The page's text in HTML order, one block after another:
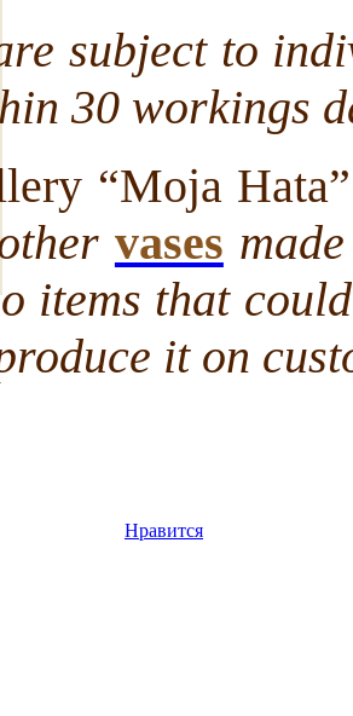
subject to
30 workings
“Moja
vases
items that
it on
Нравится